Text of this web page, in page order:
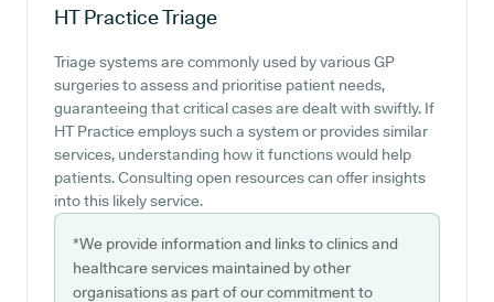
HT PracticeTriage
Triage systems are commonly used by various GP
surgeries to assess and prioritise patient needs,
guaranteeing that critical cases are dealt with swiftly. If
HT Practice employs such a system or provides similar
services, understanding how it functions would help
patients. Consulting open resources can offer insights
into this likely service.
*We provide information and links to clinics and
healthcare services maintained by other
organisations as part of our commitment to